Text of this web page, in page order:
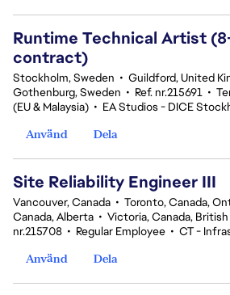
Runtime Technical Artist
contract)
Stockholm, Sweden • Guildford, United
Gothenburg, Sweden • Ref. nr.215691 •
(EU & Malaysia) • EA Studios - DICE
Använd
Dela
Site Reliability Engineer III
Vancouver, Canada • Toronto, Canada,
Canada, Alberta • Victoria, Canada,
nr.215708 • Regular Employee • CT -
Använd
Dela